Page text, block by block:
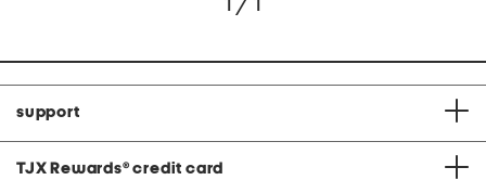
support
TJX Rewards® credit card